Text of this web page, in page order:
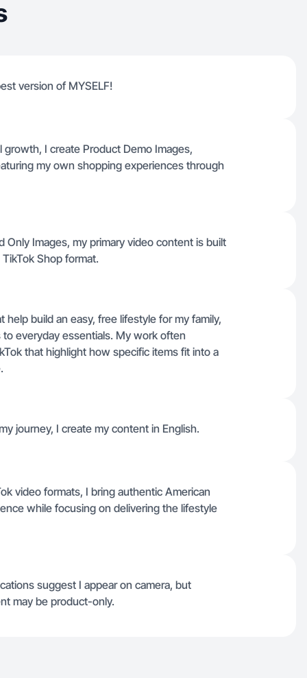
version of MYSELF!
I create Product Demo Images,
my own shopping experiences through
Images, my primary video content is built
Shop format.
build an easy, free lifestyle for my family,
everyday essentials. My work often
that highlight how specific items fit into a
journey, I create my content in English.
video formats, I bring authentic American
while focusing on delivering the lifestyle
suggest I appear on camera, but
may be product-only.